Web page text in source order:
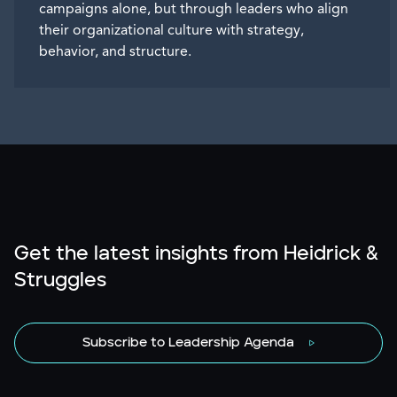
campaigns alone, but through leaders who align
their organizational culture with strategy,
behavior, and structure.
Get the latest insights from Heidrick &
Struggles
Subscribe to Leadership Agenda